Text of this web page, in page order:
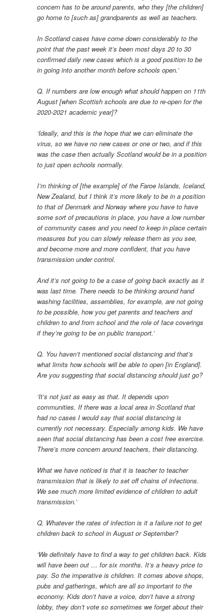
concern has to be around parents, who they [the children]
go home to [such as] grandparents as well as teachers.
In Scotland cases have come down considerably to the
point that the past week it’s been most days 20 to 30
confirmed daily new cases which is a good position to be
in going into another month before schools open.’
Q. If numbers are low enough what should happen on 11th
August [when Scottish schools are due to re-open for the
2020-2021 academic year]?
‘Ideally, and this is the hope that we can eliminate the
virus, so we have no new cases or one or two, and if this
was the case then actually Scotland would be in a position
to just open schools normally.
I’m thinking of [the example] of the Faroe Islands, Iceland,
New Zealand, but I think it’s more likely to be in a position
to that of Denmark and Norway where you have to have
some sort of precautions in place, you have a low number
of community cases and you need to keep in place certain
measures but you can slowly release them as you see,
and become more and more confident, that you have
transmission under control.
And it’s not going to be a case of going back exactly as it
was last time. There needs to be thinking around hand
washing facilities, assemblies, for example, are not going
to be possible, how you get parents and teachers and
children to and from school and the role of face coverings
if they’re going to be on public transport.’
Q. You haven’t mentioned social distancing and that’s
what limits how schools will be able to open [in England].
Are you suggesting that social distancing should just go?
‘It’s not just as easy as that. It depends upon
communities. If there was a local area in Scotland that
had no cases I would say that social distancing is
currently not necessary. Especially among kids. We have
seen that social distancing has been a cost free exercise.
There’s more concern around teachers, their distancing.
What we have noticed is that it is teacher to teacher
transmission that is likely to set off chains of infections.
We see much more limited evidence of children to adult
transmission.’
Q. Whatever the rates of infection is it a failure not to get
children back to school in August or September?
‘We definitely have to find a way to get children back. Kids
will have been out … for six months. It’s a heavy price to
pay. So the imperative is children. It comes above shops,
pubs and gatherings, which are all so important to the
economy. Kids don’t have a voice, don’t have a strong
lobby, they don’t vote so sometimes we forget about their